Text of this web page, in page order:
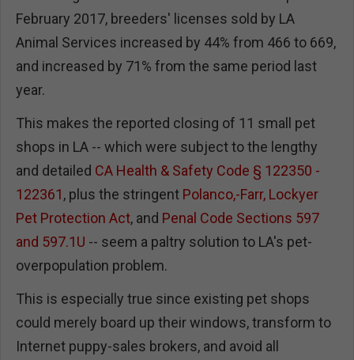
February 2017, breeders' licenses sold by LA
Animal Services increased by 44% from 466 to 669,
and increased by 71% from the same period last
year.
This makes the reported closing of 11 small pet
shops in LA -- which were subject to the lengthy
and detailed CA Health & Safety Code § 122350 -
122361, plus the stringent Polanco,-Farr, Lockyer
Pet Protection Act, and Penal Code Sections 597
and 597.1U -- seem a paltry solution to LA's pet-
overpopulation problem.
This is especially true since existing pet shops
could merely board up their windows, transform to
Internet puppy-sales brokers, and avoid all